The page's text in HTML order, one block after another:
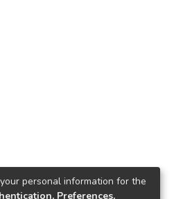
personal information for the
Preferences,